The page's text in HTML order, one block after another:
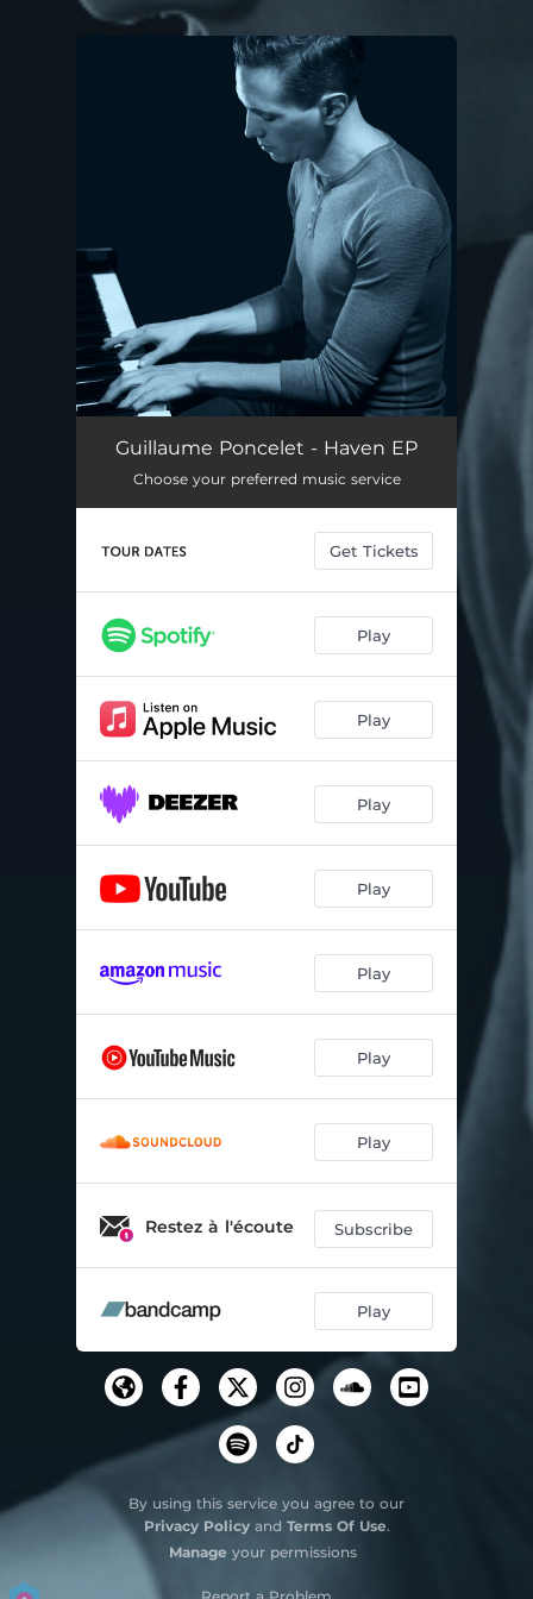
You're all set!
Guillaume Poncelet - Haven EP
Choose your preferred music service
Get Tickets
Play
Play
Play
Play
Play
Play
Play
Restez à l'écoute Subscribe
Play
By using this service you agree to our
Privacy Policyand Terms Of Use.
Manage your permissions